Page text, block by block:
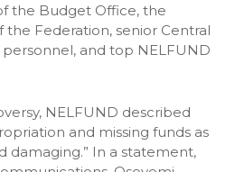
the Budget Office, the
Federation, senior Central
and top NELFUND
NELFUND described
and missing funds as
damaging.” In a statement,